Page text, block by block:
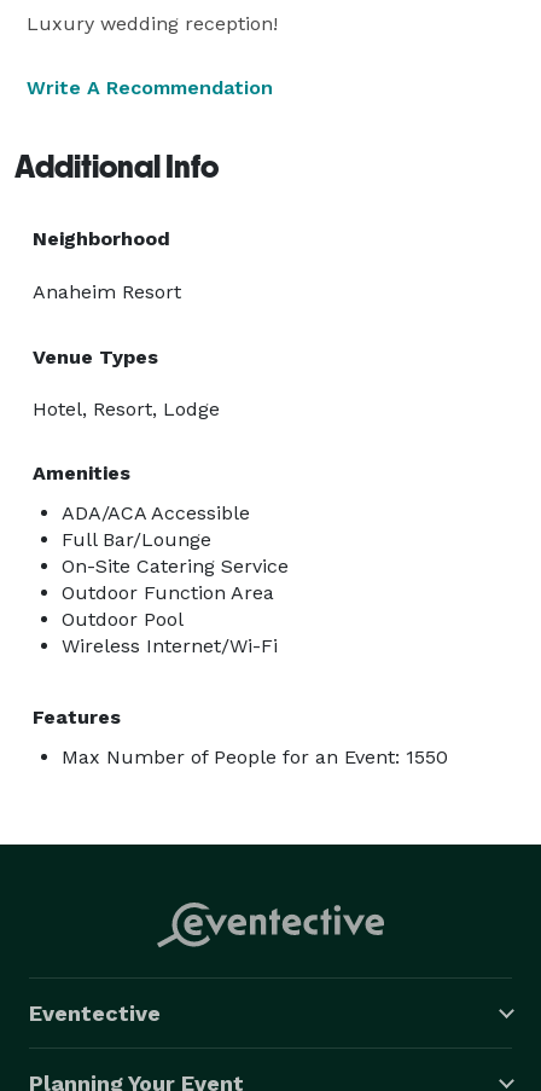
Luxury wedding reception!
Write A Recommendation
Additional Info
Neighborhood
Anaheim Resort
Venue Types
Hotel, Resort, Lodge
Amenities
ADA/ACA Accessible
Full Bar/Lounge
On-Site Catering Service
Outdoor Function Area
Outdoor Pool
Wireless Internet/Wi-Fi
Features
Max Number of People for an Event: 1550
Eventective
Planning Your Event